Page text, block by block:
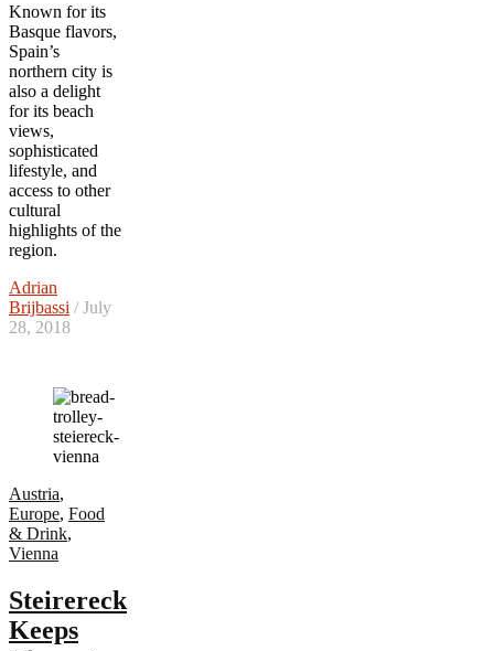
Known for its
Basque flavors,
Spain’s
northern city is
also a delight
for its beach
views,
sophisticated
lifestyle, and
access to other
cultural
highlights of the
region.
Adrian
Brijbassi / July
28, 2018
Austria,
Europe, Food
& Drink,
Vienna
Steirereck
Keeps